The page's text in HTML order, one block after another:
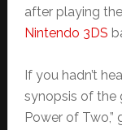
after playing the
Nintendo 3DS
If you hadn’t
synopsis of the
Power of